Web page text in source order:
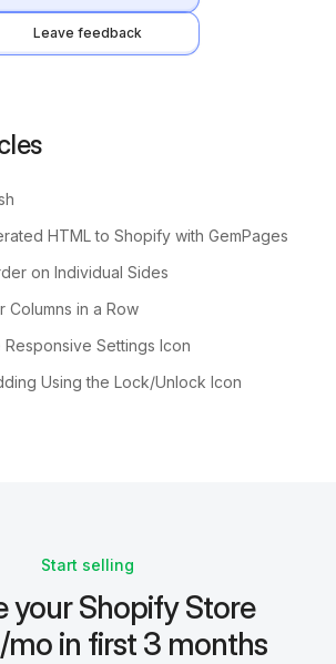
Leave feedback
HTML to Shopify with GemPages
on Individual Sides
Columns in a Row
Settings Icon
Using the Lock/Unlock Icon
Start selling
your Shopify Store
mo in first 3 months